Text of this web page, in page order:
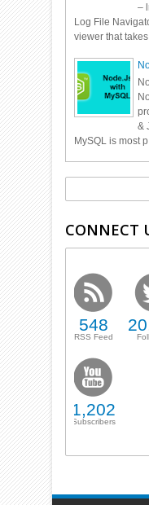
–
Log File
viewer that takes
&
MySQL is most
CONNECT
548
RSS Feed
1,202
Subscribers